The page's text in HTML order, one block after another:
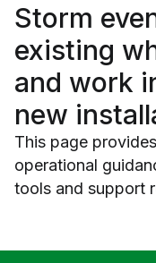
Storm
existing
and work
new
This page
operational
tools and support